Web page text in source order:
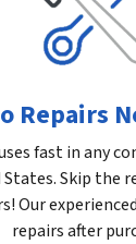
Repairs
fast in any
Skip the
Our
repairs after